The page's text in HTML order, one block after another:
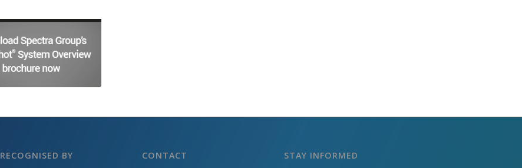
RECOGNISED BY CONTACT STAY INFORMED